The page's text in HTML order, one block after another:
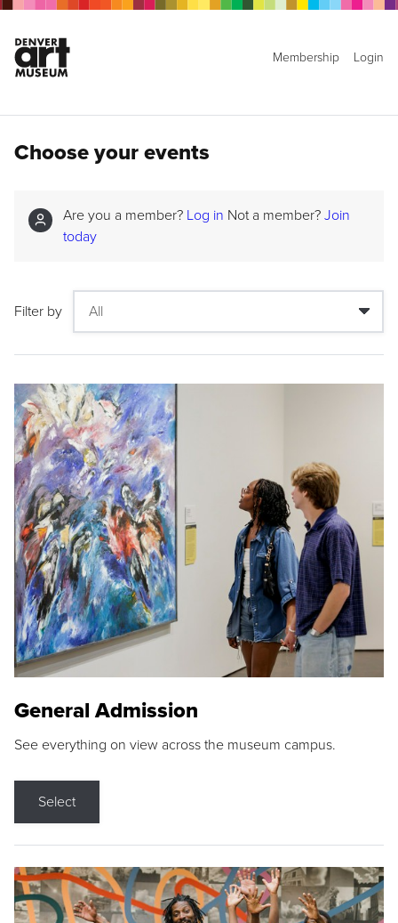
Membership Login
Choose your events
Are you a member? Log in Not a member? Join
today
Filter by
General Admission
See everything on view across the museum campus.
Select